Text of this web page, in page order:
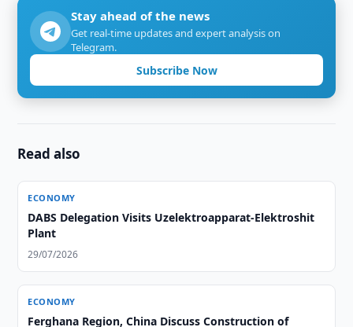
Stay ahead of the news
Get real-time updates and expert analysis on
Telegram.
Subscribe Now
Read also
ECONOMY
DABS Delegation Visits Uzelektroapparat-Elektroshit
Plant
29/07/2026
ECONOMY
Ferghana Region, China Discuss Construction of